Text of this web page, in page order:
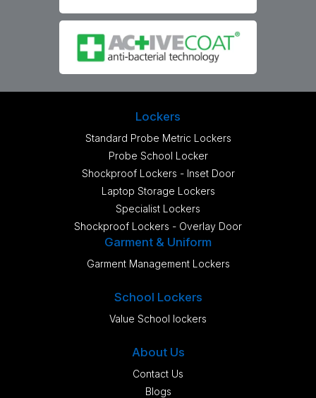
Lockers
Standard Probe Metric Lockers
Probe School Locker
Shockproof Lockers - Inset Door
Laptop Storage Lockers
Specialist Lockers
Shockproof Lockers - Overlay Door
Garment & Uniform
Garment Management Lockers
School Lockers
Value School lockers
About Us
Contact Us
Blogs